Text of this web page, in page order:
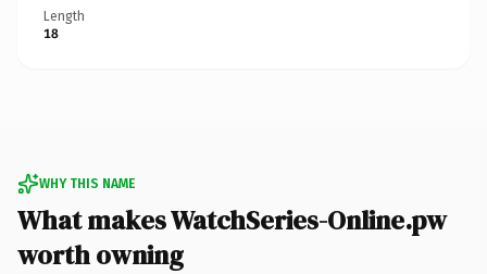
Length
18
WHY THIS NAME
What makes WatchSeries-Online.pw
worth owning